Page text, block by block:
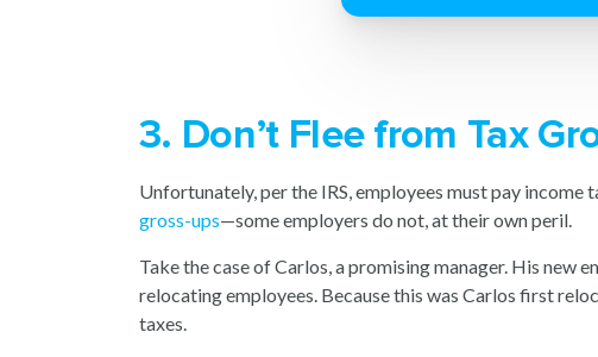
3. Don’t Flee from Tax
Unfortunately, per the IRS, employees must pay
gross-ups—some employers do not, at their own peril.
Take the case of Carlos, a promising manager. His new
relocating employees. Because this was Carlos first
taxes.